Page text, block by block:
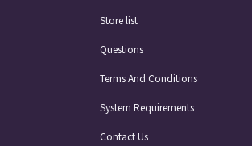
Store list
Questions
Terms And Conditions
System Requirements
Contact Us